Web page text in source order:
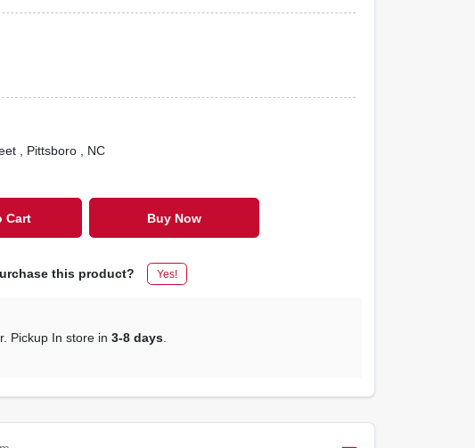
, Pittsboro , NC
Cart Buy Now
this product? Yes!
Pickup In store in3-8 days